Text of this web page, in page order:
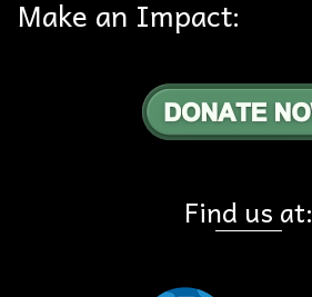
Make an Impact:
Find us at: